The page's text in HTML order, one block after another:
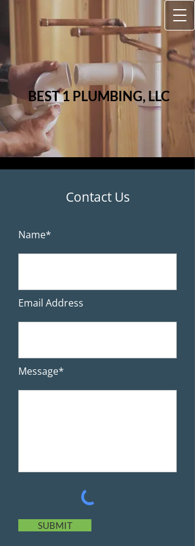
BEST 1 PLUMBIN​​G, LLC
Contact Us
Name*
Email Address
Message*
SUBMIT